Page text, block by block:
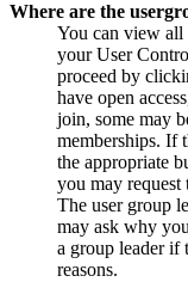
Where are the
You can view all
your User
proceed by
have open
join, some may
memberships. If
the appropriate
you may
The user group
may ask why
a group leader if
reasons.